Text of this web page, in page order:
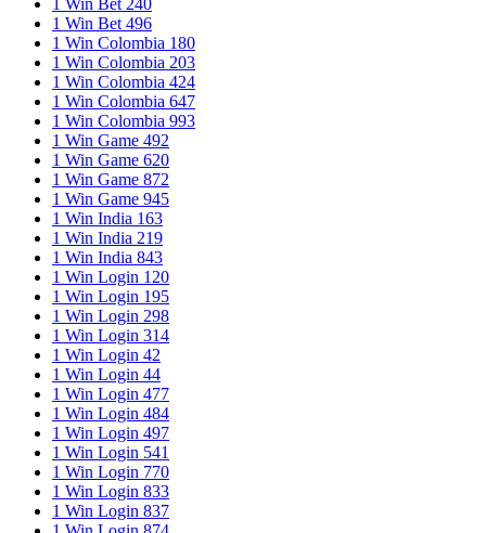
1 Win Bet 240
1 Win Bet 496
1 Win Colombia 180
1 Win Colombia 203
1 Win Colombia 424
1 Win Colombia 647
1 Win Colombia 993
1 Win Game 492
1 Win Game 620
1 Win Game 872
1 Win Game 945
1 Win India 163
1 Win India 219
1 Win India 843
1 Win Login 120
1 Win Login 195
1 Win Login 298
1 Win Login 314
1 Win Login 42
1 Win Login 44
1 Win Login 477
1 Win Login 484
1 Win Login 497
1 Win Login 541
1 Win Login 770
1 Win Login 833
1 Win Login 837